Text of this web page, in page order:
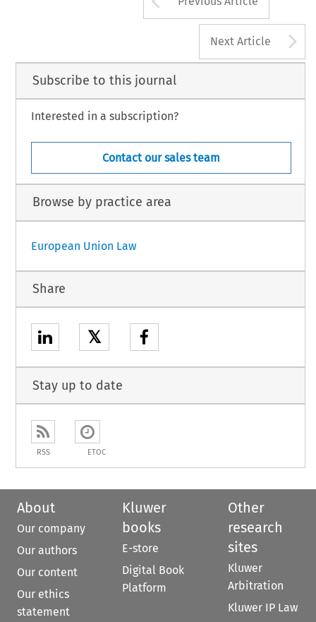
Next Article
Subscribe to this journal
Interested in a subscription?
Contact our sales team
Browse by practice area
European Union Law
Share
𝕏
Stay up to date
RSS ETOC
About
Our company
Our authors
Our content
Our ethics
statement
Kluwer
books
E-store
Digital Book
Platform
Other
research
sites
Kluwer
Arbitration
Kluwer IP Law